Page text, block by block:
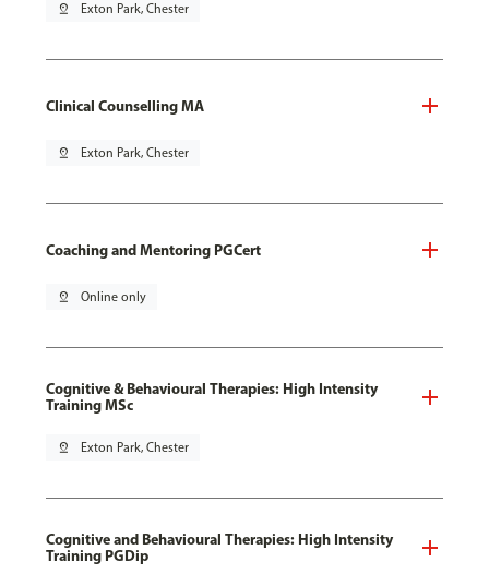
pin_drop Exton Park, Chester
Clinical Counselling MA
pin_drop Exton Park, Chester
Coaching and Mentoring PGCert
pin_drop Online only
Cognitive & Behavioural Therapies: High Intensity
Training MSc
pin_drop Exton Park, Chester
Cognitive and Behavioural Therapies: High Intensity
Training PGDip